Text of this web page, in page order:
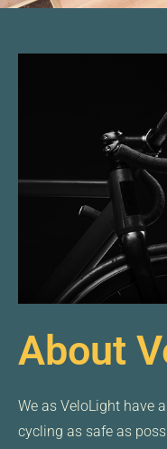
About
We as VeloLight have
cycling as safe as